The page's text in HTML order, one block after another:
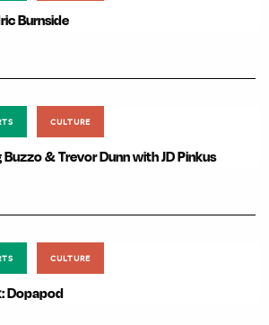
Burnside
CULTURE
Buzzo & Trevor Dunn with JD Pinkus
CULTURE
Dopapod